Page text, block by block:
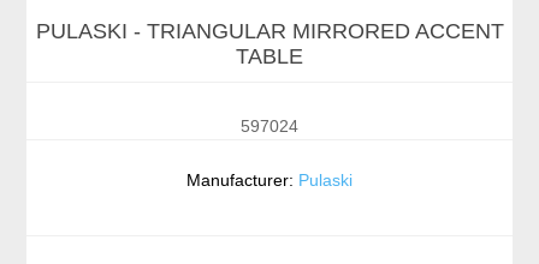
PULASKI - TRIANGULAR MIRRORED ACCENT
TABLE
597024
Manufacturer: Pulaski